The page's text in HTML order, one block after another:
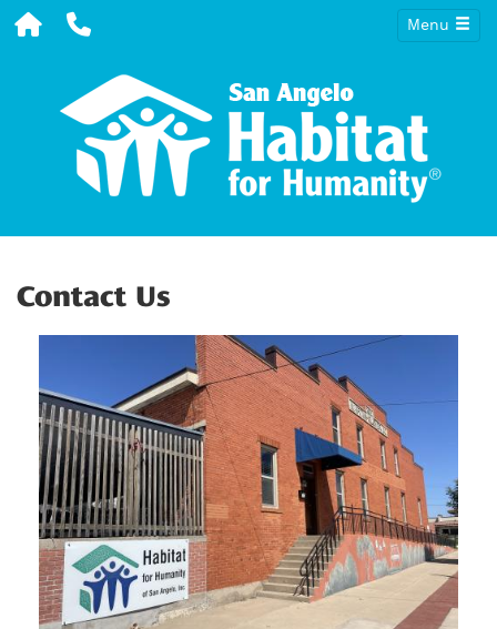
Menu
Contact Us